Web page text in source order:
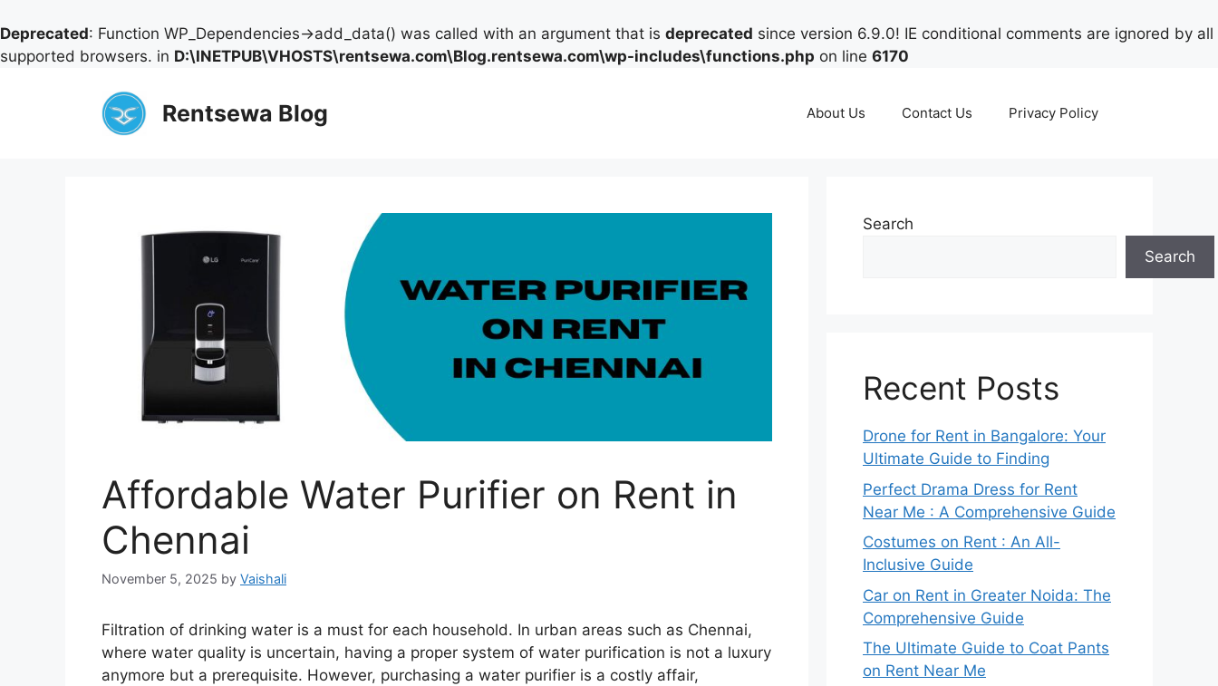
Deprecated: Function WP_Dependencies->add_data() was called with an argument that is deprecated since version 6.9.0! IE conditional comments are ignored by all
supported browsers. in D:\INETPUB\VHOSTS\rentsewa.com\Blog.rentsewa.com\wp-includes\functions.php on line 6170
Rentsewa Blog About Us Contact Us Privacy Policy
Affordable Water Purifier on Rent in
Chennai
November 5, 2025 by Vaishali
Filtration of drinking water is a must for each household. In urban areas such as Chennai,
where water quality is uncertain, having a proper system of water purification is not a luxury
anymore but a prerequisite. However, purchasing a water purifier is a costly affair,
Search
Search
Recent Posts
Drone for Rent in Bangalore: Your
Ultimate Guide to Finding
Perfect Drama Dress for Rent
Near Me : A Comprehensive Guide
Costumes on Rent : An All-
Inclusive Guide
Car on Rent in Greater Noida: The
Comprehensive Guide
The Ultimate Guide to Coat Pants
on Rent Near Me